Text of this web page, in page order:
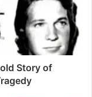
Story of